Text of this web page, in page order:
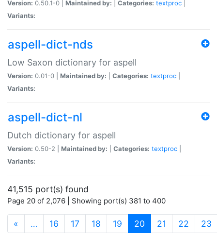
Version: 0.50.1-0 | Maintained by: Categories: textproc
Variants:
aspell-dict-nds
Low Saxon dictionary for aspell
Version: 0.01-0 | Maintained by: Categories: textproc
Variants:
aspell-dict-nl
Dutch dictionary for aspell
Version: 0.50-2 | Maintained by: Categories: textproc
Variants:
41,515 port(s) found
Page 20 of 2,076 | Showing port(s) 381 to 400
« … 16 17 18 19 20 (current)
21 22 23